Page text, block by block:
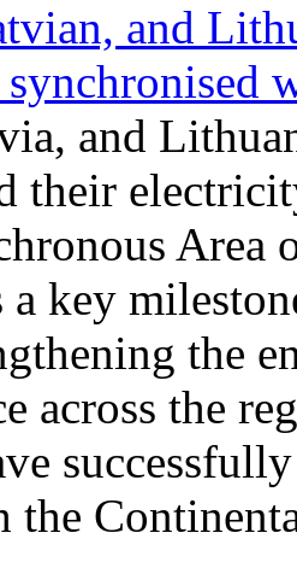
and
and
their
Area
key
the
across the
the